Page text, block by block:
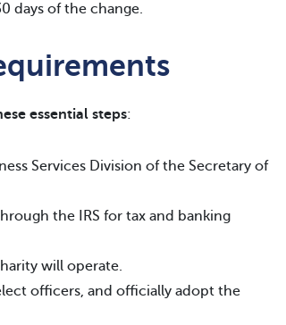
days of the change.
essential steps:
Services Division of the Secretary of
the IRS for tax and banking
will operate.
officers, and officially adopt the